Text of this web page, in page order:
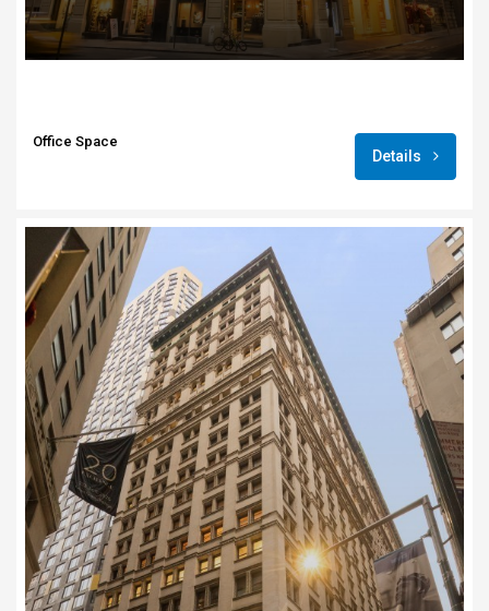
Office Space
Details